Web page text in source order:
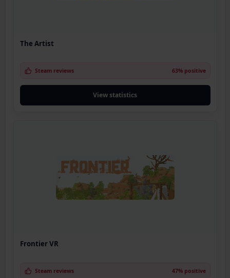
The Artist
Steam reviews 63% positive
View statistics
Frontier VR
Steam reviews 47% positive